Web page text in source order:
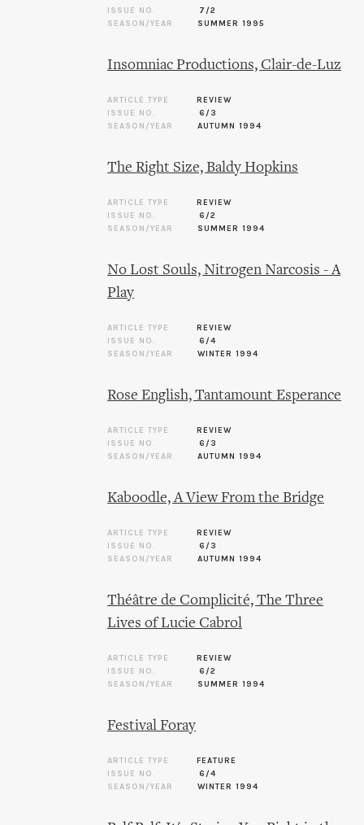
ISSUE NO.
7/2
SEASON/YEAR
SUMMER 1995
Insomniac Productions, Clair-de-Luz
ARTICLE TYPE
REVIEW
ISSUE NO.
6/3
SEASON/YEAR
AUTUMN 1994
The Right Size, Baldy Hopkins
ARTICLE TYPE
REVIEW
ISSUE NO.
6/2
SEASON/YEAR
SUMMER 1994
No Lost Souls, Nitrogen Narcosis - A
Play
ARTICLE TYPE
REVIEW
ISSUE NO.
6/4
SEASON/YEAR
WINTER 1994
Rose English, Tantamount Esperance
ARTICLE TYPE
REVIEW
ISSUE NO.
6/3
SEASON/YEAR
AUTUMN 1994
Kaboodle, A View From the Bridge
ARTICLE TYPE
REVIEW
ISSUE NO.
6/3
SEASON/YEAR
AUTUMN 1994
Théâtre de Complicité, The Three
Lives of Lucie Cabrol
ARTICLE TYPE
REVIEW
ISSUE NO.
6/2
SEASON/YEAR
SUMMER 1994
Festival Foray
ARTICLE TYPE
FEATURE
ISSUE NO.
6/4
SEASON/YEAR
WINTER 1994